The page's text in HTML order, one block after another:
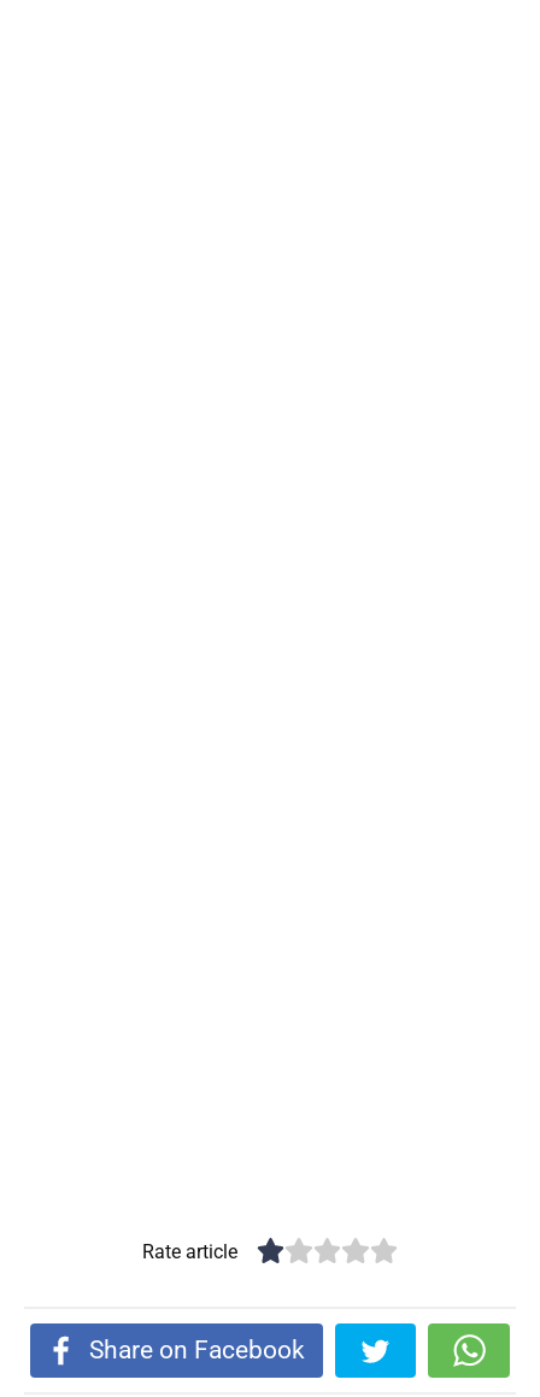
Rate article
Share on Facebook